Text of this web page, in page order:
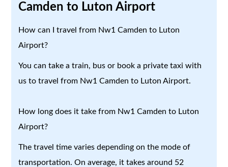
Camden to Luton Airport
How can I travel from Nw1 Camden to Luton
Airport?
You can take a train, bus or book a private taxi with
us to travel from Nw1 Camden to Luton Airport.
How long does it take from Nw1 Camden to Luton
Airport?
The travel time varies depending on the mode of
transportation. On average, it takes around 52